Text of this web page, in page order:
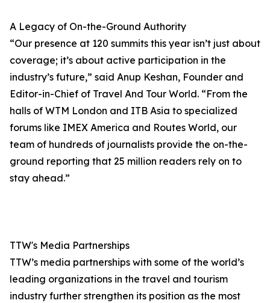
A Legacy of On-the-Ground Authority
“Our presence at 120 summits this year isn’t just about
coverage; it’s about active participation in the
industry’s future,” said Anup Keshan, Founder and
Editor-in-Chief of Travel And Tour World. “From the
halls of WTM London and ITB Asia to specialized
forums like IMEX America and Routes World, our
team of hundreds of journalists provide the on-the-
ground reporting that 25 million readers rely on to
stay ahead.”
TTW's Media Partnerships
TTW’s media partnerships with some of the world’s
leading organizations in the travel and tourism
industry further strengthen its position as the most